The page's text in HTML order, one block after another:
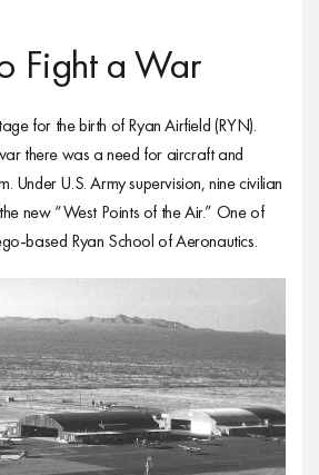
Fight a War
for the birth of Ryan Airfield (RYN).
there was a need for aircraft and
Under U.S. Army supervision, nine civilian
new “West Points of the Air.” One of
based Ryan School of Aeronautics.